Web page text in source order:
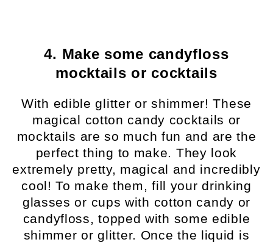
4. Make some candyfloss
mocktails or cocktails
With edible glitter or shimmer! These
magical cotton candy cocktails or
mocktails are so much fun and are the
perfect thing to make. They look
extremely pretty, magical and incredibly
cool! To make them, fill your drinking
glasses or cups with cotton candy or
candyfloss, topped with some edible
shimmer or glitter. Once the liquid is